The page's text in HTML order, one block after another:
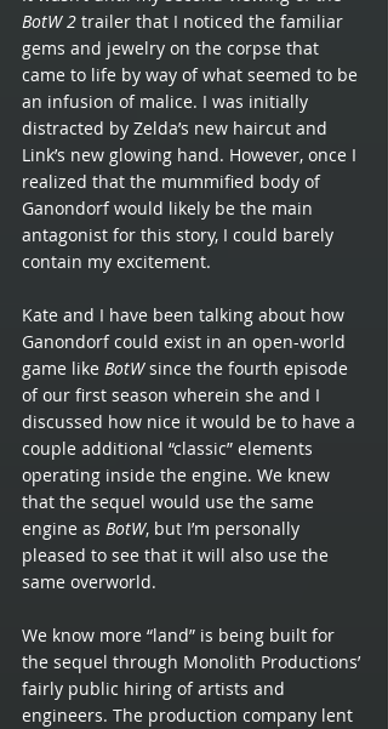
BotW 2 trailer that I noticed the familiar
gems and jewelry on the corpse that
came to life by way of what seemed to be
an infusion of malice. I was initially
distracted by Zelda’s new haircut and
Link’s new glowing hand. However, once I
realized that the mummified body of
Ganondorf would likely be the main
antagonist for this story, I could barely
contain my excitement.
Kate and I have been talking about how
Ganondorf could exist in an open-world
game like BotW since the fourth episode
of our first season wherein she and I
discussed how nice it would be to have a
couple additional “classic” elements
operating inside the engine. We knew
that the sequel would use the same
engine as BotW, but I’m personally
pleased to see that it will also use the
same overworld.
We know more “land” is being built for
the sequel through Monolith Productions’
fairly public hiring of artists and
engineers. The production company lent